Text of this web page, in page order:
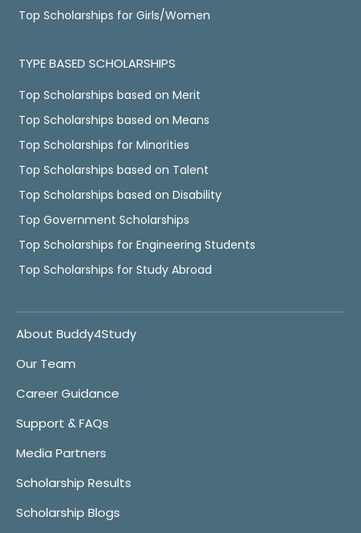
Top Scholarships for Girls/Women
TYPE BASED SCHOLARSHIPS
Top Scholarships based on Merit
Top Scholarships based on Means
Top Scholarships for Minorities
Top Scholarships based on Talent
Top Scholarships based on Disability
Top Government Scholarships
Top Scholarships for Engineering Students
Top Scholarships for Study Abroad
About Buddy4Study
Our Team
Career Guidance
Support & FAQs
Media Partners
Scholarship Results
Scholarship Blogs